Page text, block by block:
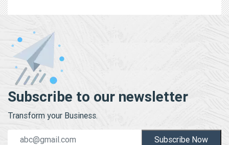
Subscribe to our newsletter
Transform your Business.
Subscribe Now